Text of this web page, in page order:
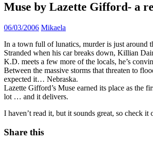
Muse by Lazette Gifford- a
06/03/2006 Mikaela
In a town full of lunatics, murder is just around
Stranded when his car breaks down, Killian
K.D. meets a few more of the locals, he’s
Between the massive storms that threaten to
expected it… Nebraska.
Lazette Gifford’s Muse earned its place as the
lot … and it delivers.
I haven’t read it, but it sounds great, so check
Share this